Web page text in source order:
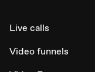
Live calls
Video funnels